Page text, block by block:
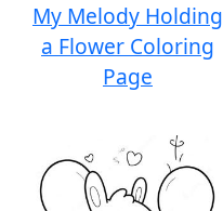
My Melody Holding
a Flower Coloring
Page